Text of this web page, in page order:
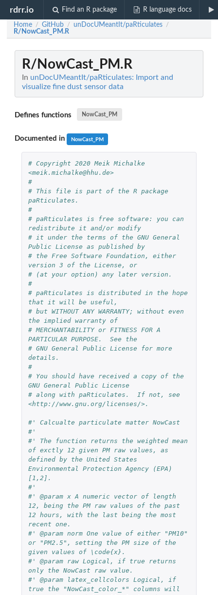
rdrr.io Find an R package R language docs
Home / GitHub / unDocUMeantIt/paRticulates /
R/NowCast_PM.R
R/NowCast_PM.R
In unDocUMeantIt/paRticulates: Import and
visualize fine dust sensor data
Defines functions NowCast_PM
Documented in NowCast_PM
# Copyright 2020 Meik Michalke
<meik.michalke@hhu.de>
#
# This file is part of the R package
paRticulates.
#
# paRticulates is free software: you can
redistribute it and/or modify
# it under the terms of the GNU General
Public License as published by
# the Free Software Foundation, either
version 3 of the License, or
# (at your option) any later version.
#
# paRticulates is distributed in the hope
that it will be useful,
# but WITHOUT ANY WARRANTY; without even
the implied warranty of
# MERCHANTABILITY or FITNESS FOR A
PARTICULAR PURPOSE.  See the
# GNU General Public License for more
details.
#
# You should have received a copy of the
GNU General Public License
# along with paRticulates.  If not, see
<http://www.gnu.org/licenses/>.
#' Calcualte particulate matter NowCast
#'
#' The function returns the weighted mean
of exctly 12 given PM raw values, as
defined by the United States
Environmental Protection Agency (EPA)
[1,2].
#'
#' @param x A numeric vector of length
12, being the PM raw values of the past
12 hours, with the last being the most
recent one.
#' @param norm One value of either "PM10"
or "PM2.5", setting the PM size of the
given values of \code{x}.
#' @param raw Logical, if true returns
only the NowCast raw value.
#' @param latex_cellcolors Logical, if
true the "NowCast_color_*" columns will